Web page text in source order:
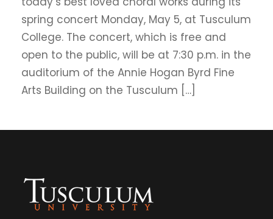
spring concert Monday, May 5, at Tusculum
College. The concert, which is free and
open to the public, will be at 7:30 p.m. in the
auditorium of the Annie Hogan Byrd Fine
Arts Building on the Tusculum […]